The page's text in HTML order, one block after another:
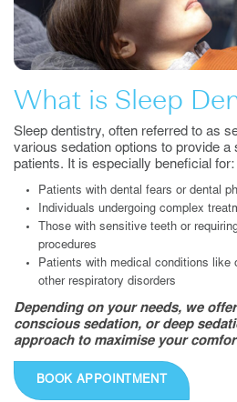
What is Sleep
Sleep dentistry, often referred to as
various sedation options to provide
patients. It is especially beneficial for:
Patients with dental fears or dental
Individuals undergoing complex
Those with sensitive teeth or
procedures
Patients with medical conditions like
other respiratory disorders
Depending on your needs, we
conscious sedation, or deep
approach to maximise your
BOOK APPOINTMENT